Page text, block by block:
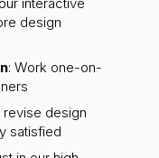
design
: Work one-on-
revise design
satisfied